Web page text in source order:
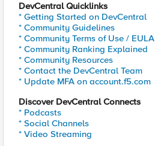
DevCentral Quicklinks
* Getting Started on DevCentral
* Community Guidelines
* Community Terms of Use / EULA
* Community Ranking Explained
* Community Resources
* Contact the DevCentral Team
* Update MFA on account.f5.com
Discover DevCentral Connects
* Podcasts
* Social Channels
* Video Streaming